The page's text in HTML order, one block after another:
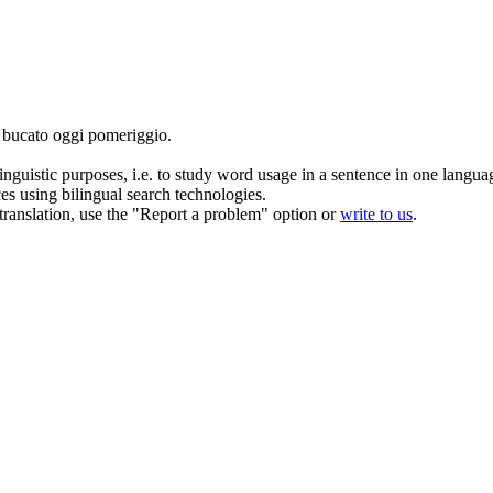
oggi pomeriggio.
purposes, i.e. to study word usage in a sentence in one
using bilingual search technologies.
use the "Report a problem" option orwrite to us.